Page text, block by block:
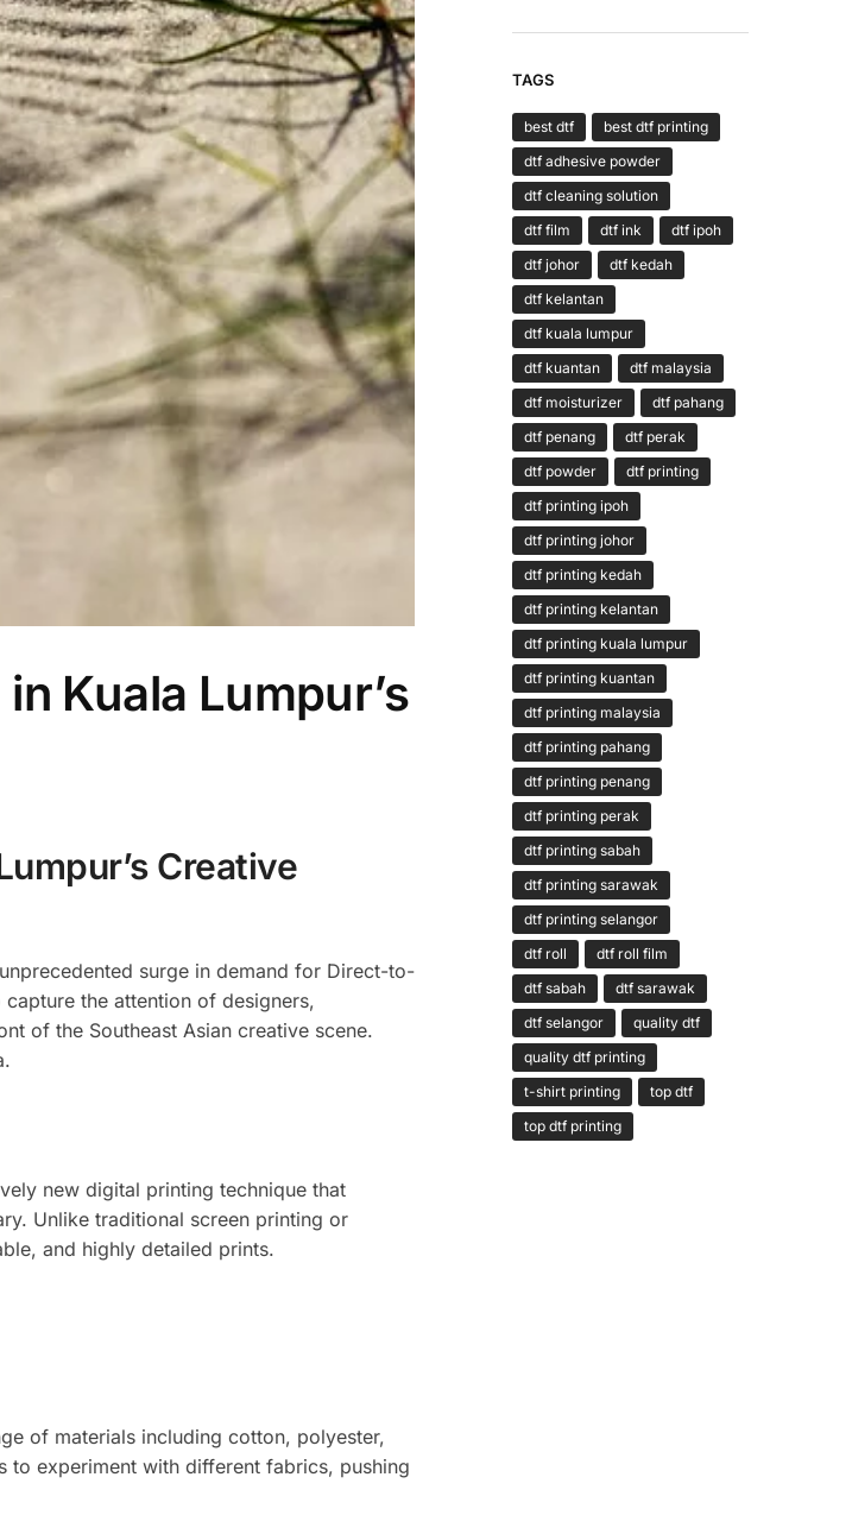
Kuala Lumpur’s
Creative
surge in demand for Direct-to-
the attention of designers,
of the Southeast Asian creative scene.
new digital printing technique that
Unlike traditional screen printing or
and highly detailed prints.
of materials including cotton, polyester,
to experiment with different fabrics, pushing
TAGS
best dtf
best dtf printing
dtf adhesive powder
dtf cleaning solution
dtf film
dtf ink
dtf ipoh
dtf johor
dtf kedah
dtf kelantan
dtf kuala lumpur
dtf kuantan
dtf malaysia
dtf moisturizer
dtf pahang
dtf penang
dtf perak
dtf powder
dtf printing
dtf printing ipoh
dtf printing johor
dtf printing kedah
dtf printing kelantan
dtf printing kuala lumpur
dtf printing kuantan
dtf printing malaysia
dtf printing pahang
dtf printing penang
dtf printing perak
dtf printing sabah
dtf printing sarawak
dtf printing selangor
dtf roll
dtf roll film
dtf sabah
dtf sarawak
dtf selangor
quality dtf
quality dtf printing
t-shirt printing
top dtf
top dtf printing